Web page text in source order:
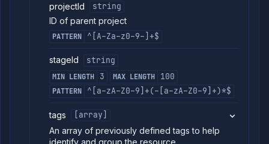
projectId
string
ID of parent project
PATTERN ^[A-Za-z0-9-]+$
stageId string
MIN LENGTH 3 MAX LENGTH 100
PATTERN ^[a-zA-Z0-9]+(-[a-zA-Z0-9]+)*$
tags
[array]
An array of previously defined tags to help
identify and group the resource.